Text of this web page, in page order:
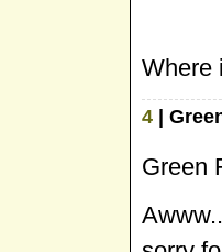
Where
4 |
Green